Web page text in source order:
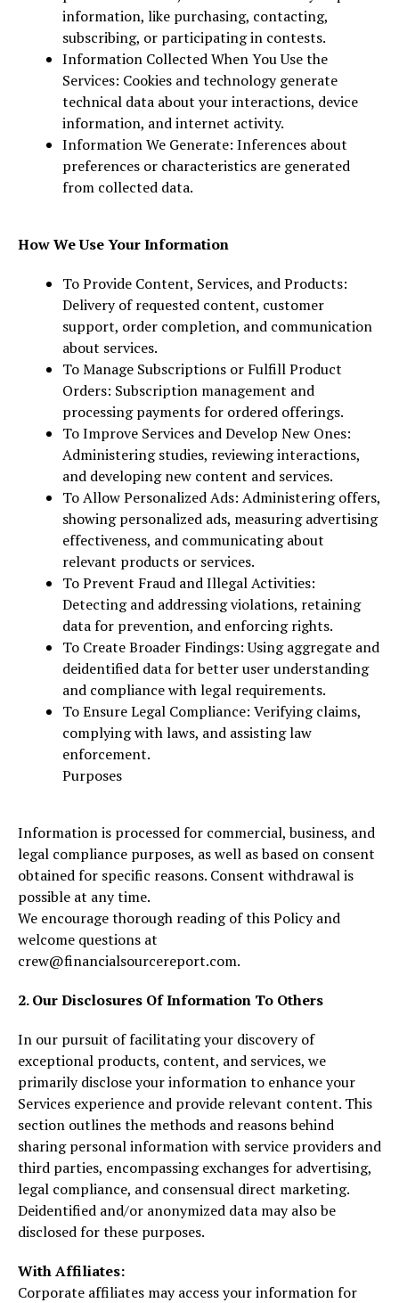
information, like purchasing, contacting,
subscribing, or participating in contests.
Information Collected When You Use the
Services: Cookies and technology generate
technical data about your interactions, device
information, and internet activity.
Information We Generate: Inferences about
preferences or characteristics are generated
from collected data.
How We Use Your Information
To Provide Content, Services, and Products:
Delivery of requested content, customer
support, order completion, and communication
about services.
To Manage Subscriptions or Fulfill Product
Orders: Subscription management and
processing payments for ordered offerings.
To Improve Services and Develop New Ones:
Administering studies, reviewing interactions,
and developing new content and services.
To Allow Personalized Ads: Administering offers,
showing personalized ads, measuring advertising
effectiveness, and communicating about
relevant products or services.
To Prevent Fraud and Illegal Activities:
Detecting and addressing violations, retaining
data for prevention, and enforcing rights.
To Create Broader Findings: Using aggregate and
deidentified data for better user understanding
and compliance with legal requirements.
To Ensure Legal Compliance: Verifying claims,
complying with laws, and assisting law
enforcement.
Purposes
Information is processed for commercial, business, and
legal compliance purposes, as well as based on consent
obtained for specific reasons. Consent withdrawal is
possible at any time.
We encourage thorough reading of this Policy and
welcome questions at
crew@financialsourcereport.com.
2. Our Disclosures Of Information To Others
In our pursuit of facilitating your discovery of
exceptional products, content, and services, we
primarily disclose your information to enhance your
Services experience and provide relevant content. This
section outlines the methods and reasons behind
sharing personal information with service providers and
third parties, encompassing exchanges for advertising,
legal compliance, and consensual direct marketing.
Deidentified and/or anonymized data may also be
disclosed for these purposes.
With Affiliates:
Corporate affiliates may access your information for